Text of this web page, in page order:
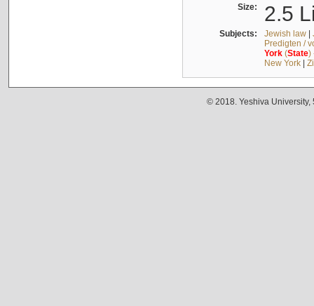
Size: 2.5
Subjects: Jewish law|
Predigten /
York(State)
New York|
© 2018. Yeshiva University,